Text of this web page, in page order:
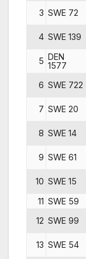
3 SWE 72
4 SWE 139
5 DEN
1577
6 SWE 722
7 SWE 20
8 SWE 14
9 SWE 61
10 SWE 15
11 SWE 59
12 SWE 99
13 SWE 54